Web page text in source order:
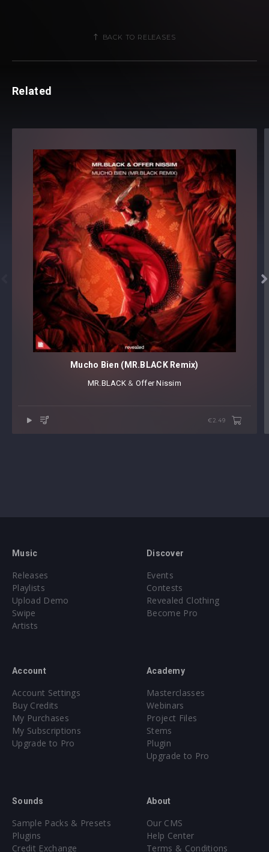
BACK TO RELEASES
Related

Mucho Bien (MR.BLACK Remix)
MR.BLACK⁠ & Offer Nissim
€2.49
Music
Releases
Playlists
Upload Demo
Swipe
Artists
Discover
Events
Contests
Revealed Clothing
Become Pro
Account
Account Settings
Buy Credits
My Purchases
My Subscriptions
Upgrade to Pro
Academy
Masterclasses
Webinars
Project Files
Stems
Plugin
Upgrade to Pro
Sounds
Sample Packs & Presets
Plugins
Credit Exchange
About
Our CMS
Help Center
Terms & Conditions